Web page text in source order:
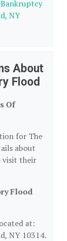
Bankruptcy
NY
About
Flood
Of
for The
about
visit their
Flood
at:
NY 10314.